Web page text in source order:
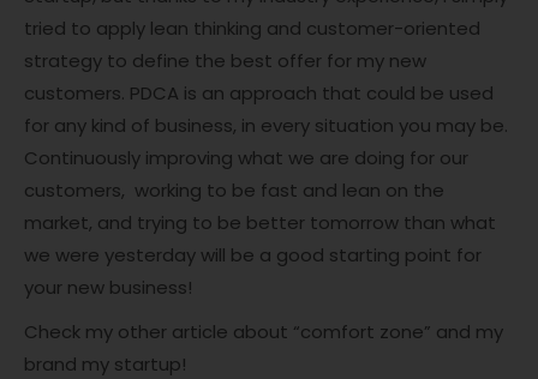
tried to apply lean thinking and customer-oriented
strategy to define the best offer for my new
customers. PDCA is an approach that could be used
for any kind of business, in every situation you may be.
Continuously improving what we are doing for our
customers, working to be fast and lean on the
market, and trying to be better tomorrow than what
we were yesterday will be a good starting point for
your new business!
Check my other article about “comfort zone” and my
brand my startup!